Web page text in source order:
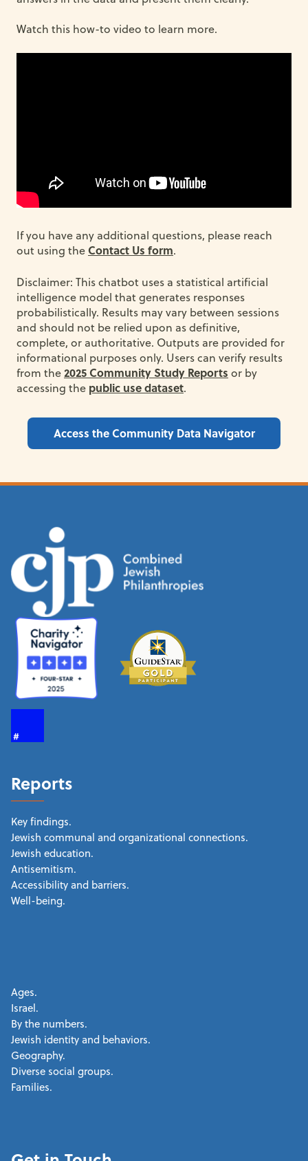
Watch this how-to video to learn more.
If you have any additional questions, please reach
out using theContact Us form.
Disclaimer: This chatbot uses a statistical artificial
intelligence model that generates responses
probabilistically. Results may vary between sessions
and should not be relied upon as definitive,
complete, or authoritative. Outputs are provided for
informational purposes only. Users can verify results
from the2025 Community Study Reports or by
accessing the public use dataset.
Access the Community Data Navigator
Reports
Key findings.
Jewish communal and organizational connections.
Jewish education.
Antisemitism.
Accessibility and barriers.
Well-being.
Ages.
Israel.
By the numbers.
Jewish identity and behaviors.
Geography.
Diverse social groups.
Families.